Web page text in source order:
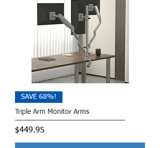
SAVE 68%!
Triple Arm Monitor Arms
Price
$449.95